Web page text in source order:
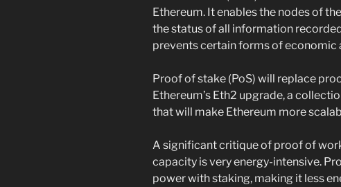
Ethereum. It enables the nodes of
the status of all information
prevents certain forms of economic
Proof of stake (PoS) will replace
Ethereum’s Eth2 upgrade, a
that will make Ethereum more
A significant critique of proof of
capacity is very energy-intensive.
power with staking, making it less